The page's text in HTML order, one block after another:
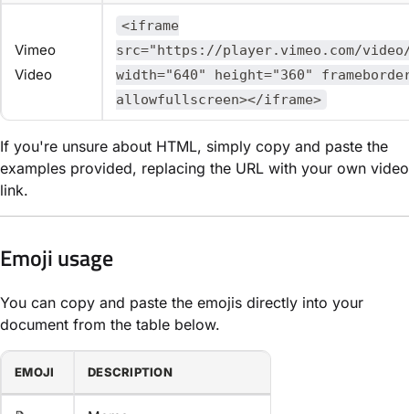
Vimeo
Video
<iframe
src="https://player.vimeo.com/video/
width="640" height="360"
allowfullscreen></iframe>
If you're unsure about HTML, simply copy and paste the
examples provided, replacing the URL with your own video
link.
Emoji usage
You can copy and paste the emojis directly into your
document from the table below.
EMOJI DESCRIPTION